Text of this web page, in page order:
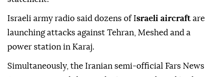
Israeli army radio said dozens of Israeli aircraft are
launching attacks against Tehran, Meshed and a
power station in Karaj.
Simultaneously, the Iranian semi-official Fars News